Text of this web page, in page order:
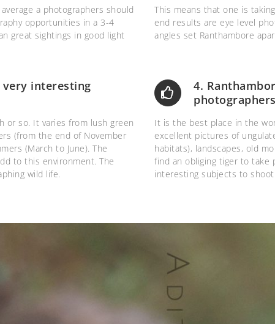
a photographers should
opportunities in a 3-4
great sightings in good light
This means that one is
end results are eye level
angles set Ranthambore
very interesting
or so. It varies from lush green
(from the end of November
(March to June). The
to this environment. The
wild life.
4.
It is the best place in the
excellent pictures of
habitats), landscapes, old
find an obliging tiger to take
interesting subjects to shoot.